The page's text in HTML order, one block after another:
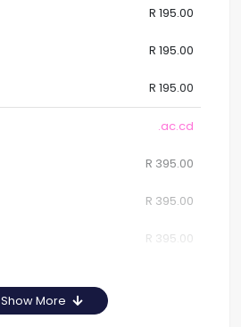
R 195.00
R 195.00
R 195.00
.ac.cd
R 395.00
R 395.00
R 395.00
Show More